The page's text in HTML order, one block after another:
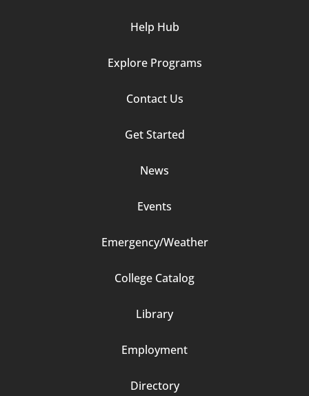
Help Hub
Explore Programs
Contact Us
Get Started
News
Events
Emergency/Weather
College Catalog
Library
Employment
Directory